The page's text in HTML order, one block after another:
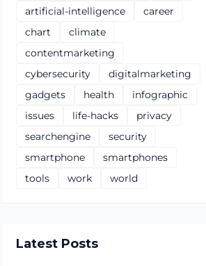
artificial-intelligence
career
chart
climate
contentmarketing
cybersecurity
digitalmarketing
gadgets
health
infographic
issues
life-hacks
privacy
searchengine
security
smartphone
smartphones
tools
work world
Latest Posts